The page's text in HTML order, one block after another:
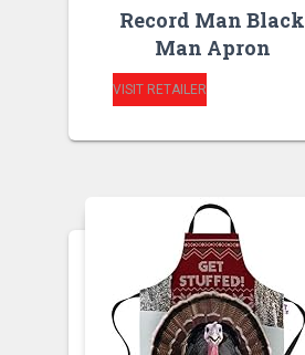
Record Man Black
Man Apron
VISIT RETAILER